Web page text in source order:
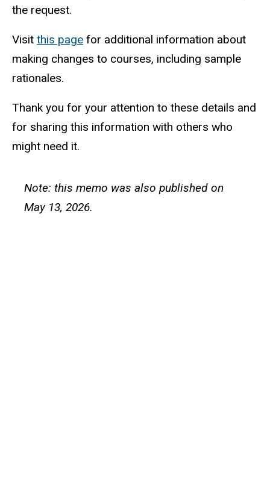
the request.
Visit this page for additional information about
making changes to courses, including sample
rationales.
Thank you for your attention to these details and
for sharing this information with others who
might need it.
Note: this memo was also published on
May 13, 2026.